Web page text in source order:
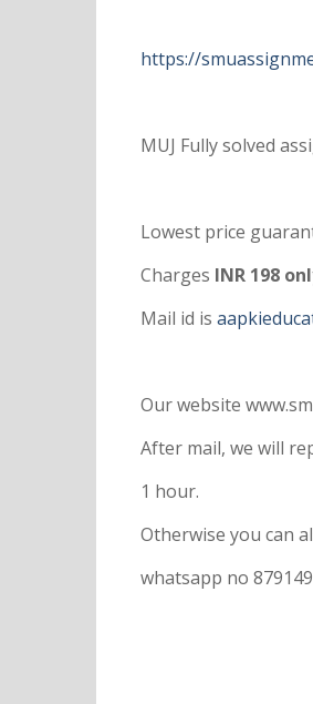
https://
MUJ Fully solved
Lowest price
Charges INR 198
Mail id is
Our website
After mail, we will
1 hour.
Otherwise you can
whatsapp no